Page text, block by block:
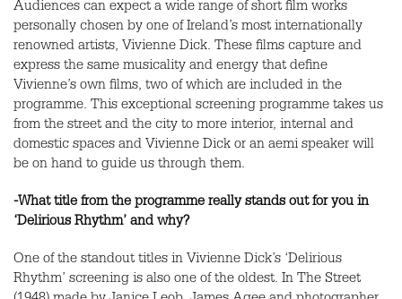
Audiences can expect a wide range of short film works
personally chosen by one of Ireland’s most internationally
renowned artists, Vivienne Dick. These films capture and
express the same musicality and energy that define
Vivienne’s own films, two of which are included in the
programme. This exceptional screening programme takes us
from the street and the city to more interior, internal and
domestic spaces and Vivienne Dick or an aemi speaker will
be on hand to guide us through them.
-What title from the programme really stands out for you in
‘Delirious Rhythm’ and why?
One of the standout titles in Vivienne Dick’s ‘Delirious
Rhythm’ screening is also one of the oldest. In The Street